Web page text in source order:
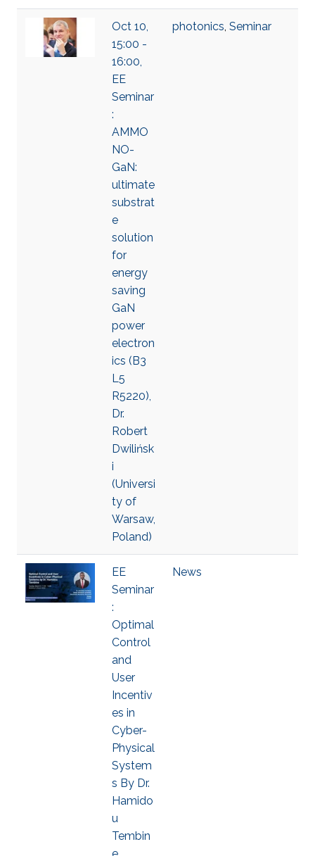
Oct 10,
15:00 -
16:00,
EE
Seminar
:
AMMO
NO-
GaN:
ultimate
substrat
e
solution
for
energy
saving
GaN
power
electron
ics (B3
L5
R5220),
Dr.
Robert
Dwilińsk
i
(Universi
ty of
Warsaw,
Poland)
photonics, Seminar
EE
Seminar
:
Optimal
Control
and
User
Incentiv
es in
Cyber-
Physical
System
s By Dr.
Hamido
u
Tembin
News